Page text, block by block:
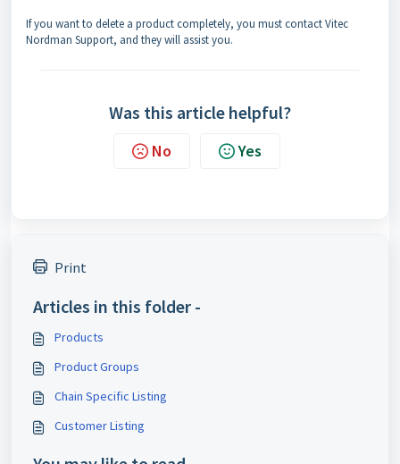
If you want to delete a product completely, you must contact Vitec
Nordman Support, and they will assist you.
Was this article helpful?
No Yes
Print
Articles in this folder -
Products
Product Groups
Chain Specific Listing
Customer Listing